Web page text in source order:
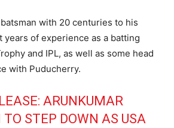
with 20 centuries to his
years of experience as a batting
and IPL, as well as some head
with Puducherry.
ARUNKUMAR
STEP DOWN AS USA